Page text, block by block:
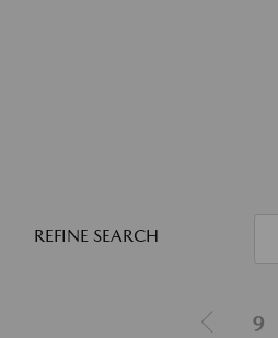
REFINE SEARCH
9